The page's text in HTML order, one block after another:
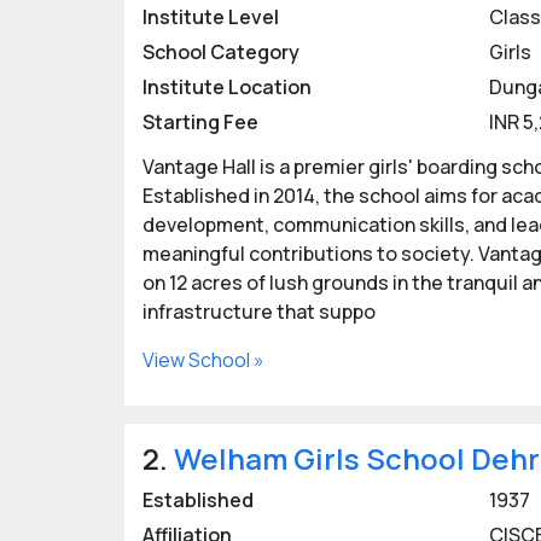
In Dehradun, the girls' boarding schools
affiliated with CBSE and CISCE,
performance. From sports and arts to
students to excel in all aspects of their
Dehradun’s girls' boarding schools offer
aspirant students with a high-caliber
Advantages of Girls
Girl only boarding schools. An
Safe, secure and clean environment.
Facilities like gym, swimming pool, sports
Participation in inter-school/ inter-city
Girls' boarding schools in Dehradun
Institute Level
School Category
Girls
Institute Location
Starting Fee
INR
Vantage Hall is a premier girls' boarding
Established in 2014, the school aims for
development, communication skills, and
meaningful contributions to society.
on 12 acres of lush grounds in the tranquil
infrastructure that suppo
View School »
2. Welham Girls School
Established
1937
Affiliation